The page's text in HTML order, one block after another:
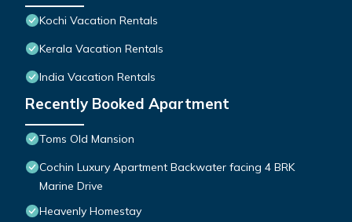
Kochi Vacation Rentals
Kerala Vacation Rentals
India Vacation Rentals
Recently Booked Apartment
Toms Old Mansion
Cochin Luxury Apartment Backwater facing 4 BRK
Marine Drive
Heavenly Homestay